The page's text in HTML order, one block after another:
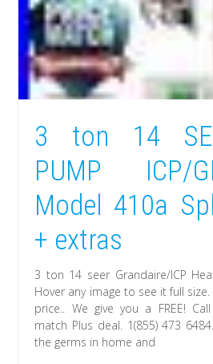
3 ton 14
PUMP ICP/
Model 410a
+ extras
3 ton 14 seer Grandaire/ICP
Hover any image to see it full
price.. We give you a FREE!
match Plus deal. 1(855) 473
the germs in home and